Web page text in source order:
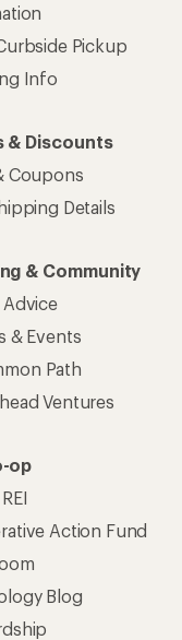
Pickup
Info
& Discounts
Coupons
Details
& Community
& Events
Path
Ventures
op
Action Fund
Blog